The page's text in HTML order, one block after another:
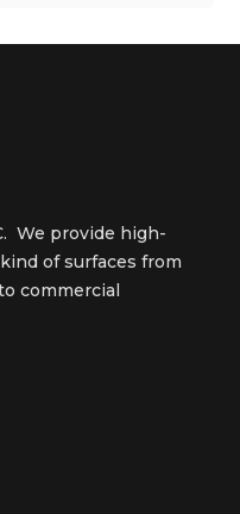
We provide high-
of surfaces from
commercial